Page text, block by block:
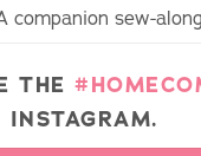
companion sew-
THE
INSTAGRAM.